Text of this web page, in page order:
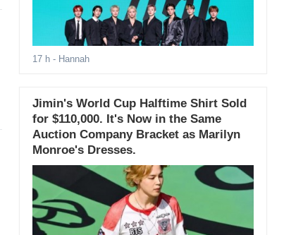
17 h- Hannah
Jimin's World Cup Halftime Shirt Sold
for $110,000. It's Now in the Same
Auction Company Bracket as Marilyn
Monroe's Dresses.